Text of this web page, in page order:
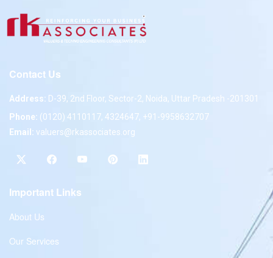
Contact Us
Address: D-39, 2nd Floor, Sector-2, Noida, Uttar Pradesh -201301
Phone: (0120) 4110117, 4324647, +91-9958632707
Email: valuers@rkassociates.org
Important Links
About Us
Our Services